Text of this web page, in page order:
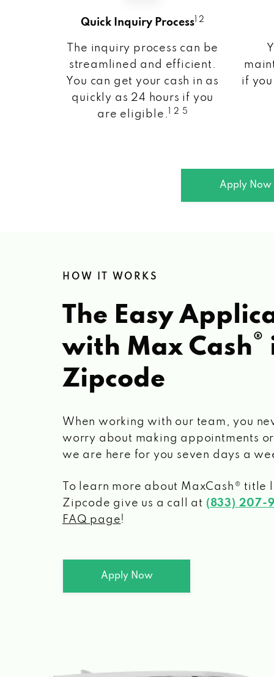
Quick Inquiry Process 1 2
The inquiry process can be
streamlined and efficient.
You can get your cash in as
quickly as 24 hours if you
are eligible.
1 2 5
if
Apply Now
HOW IT WORKS
The Easy
with Max Cash®
Zipcode
When working with our team, you
worry about making appointments
we are here for you seven days a
To learn more about MaxCash® title
Zipcode give us a call at (833) 207-
FAQ page!
Apply Now